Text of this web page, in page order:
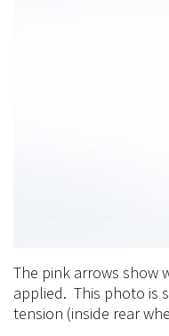
The pink arrows show
applied. This photo is
tension (inside rear